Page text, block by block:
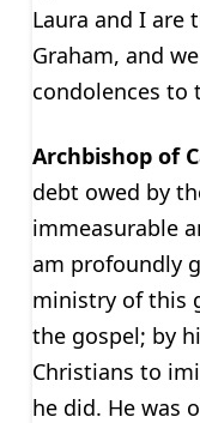
Laura and I are
Graham, and
condolences to
Archbishop of
debt owed by
immeasurable
am profoundly
ministry of this
the gospel; by
Christians to
he did. He was